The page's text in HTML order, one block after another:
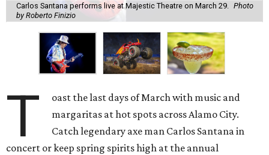
Carlos Santana performs live at Majestic Theatre on March 29.
Photo
by Roberto Finizio
T
oast the last days of March with music and
margaritas at hot spots across Alamo City.
Catch legendary axe man Carlos Santana in
concert or keep spring spirits high at the annual